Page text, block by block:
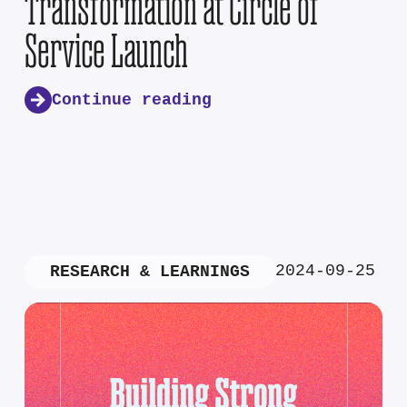
Service Launch
Continue reading
RESEARCH & LEARNINGS 2024-09-25